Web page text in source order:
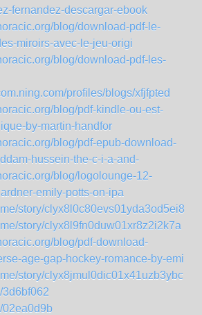
fernandez-descargar-ebook
blog/download-pdf-le-
miroirs-avec-le-jeu-origi
blog/download-pdf-les-
profiles/blogs/xfjfpted
blog/pdf-kindle-ou-est-
by-martin-handfor
blog/pdf-epub-download-
hussein-the-c-i-a-and-
blog/logolounge-12-
emily-potts-on-ipa
story/clyx8l0c80evs01yda3od5ei8
story/clyx8l9fn0duw01xr8z2i2k7a
blog/pdf-download-
age-gap-hockey-romance-by-emi
story/clyx8jmul0dic01x41uzb3ybc
3d6bf062
02ea0d9b